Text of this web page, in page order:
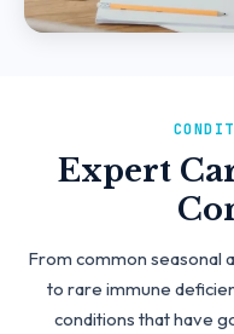
Expert
From common seasonal
to rare immune
conditions that have